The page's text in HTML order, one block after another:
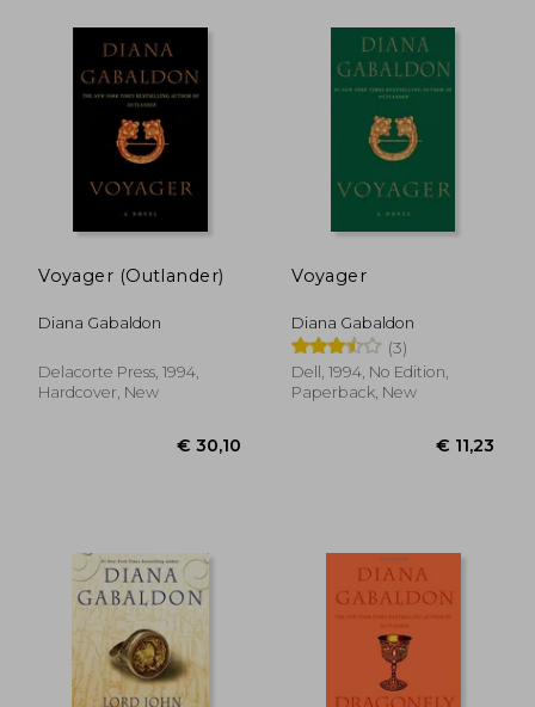
€ 15,16 €
Voyager (Outlander)
Diana Gabaldon
Delacorte Press, 1994,
Hardcover, New
Voyager
Diana Gabaldon
(3)
Dell, 1994, No Edition,
Paperback, New